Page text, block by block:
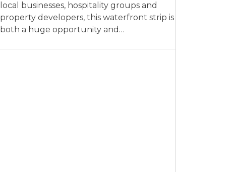
local businesses, hospitality groups and
property developers, this waterfront strip is
both a huge opportunity and…